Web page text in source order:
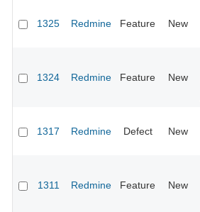
1325 Redmine Feature New
1324 Redmine Feature New
1317 Redmine Defect New
1311 Redmine Feature New